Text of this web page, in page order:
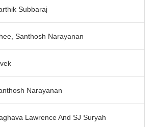
Subbaraj
Santhosh Narayanan
Narayanan
Lawrence And SJ Suryah